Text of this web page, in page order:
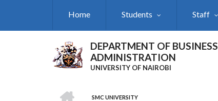
Home Students Staff
DEPARTMENT OF BUSINESS
ADMINISTRATION
UNIVERSITY OF NAIROBI
SMC UNIVERSITY